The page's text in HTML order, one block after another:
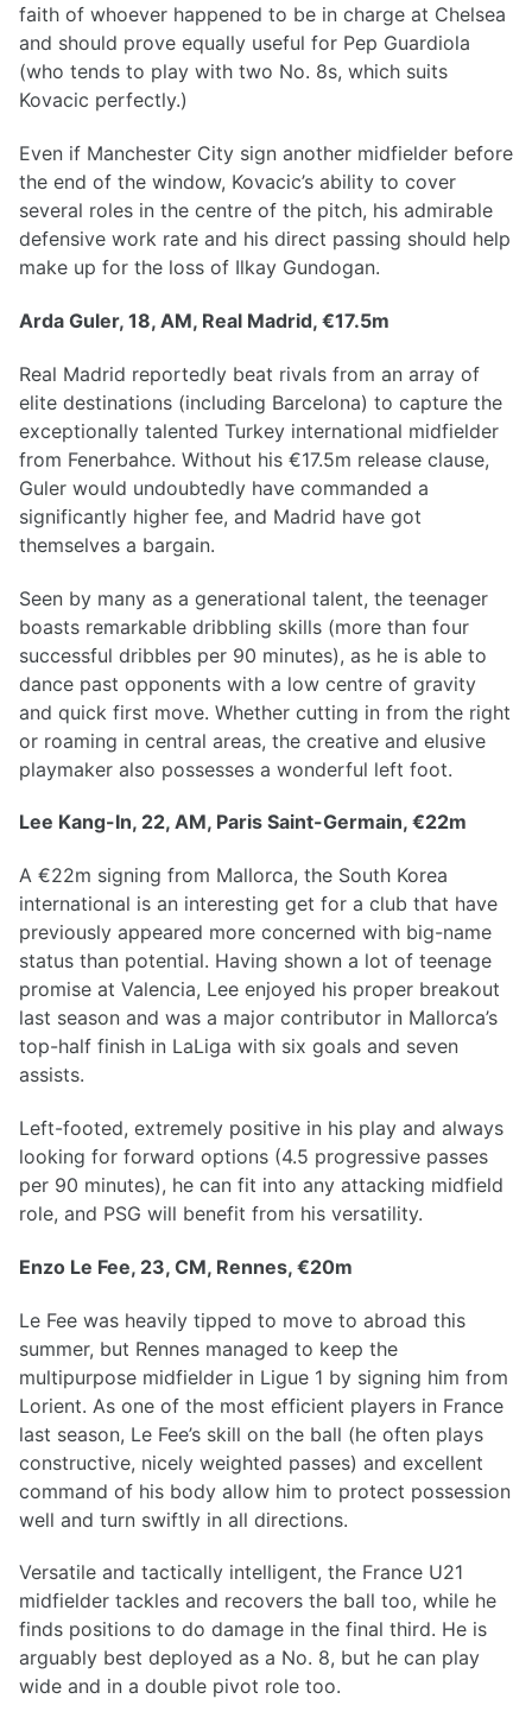
faith of whoever happened to be in charge at Chelsea
and should prove equally useful for Pep Guardiola
(who tends to play with two No. 8s, which suits
Kovacic perfectly.)
Even if Manchester City sign another midfielder before
the end of the window, Kovacic’s ability to cover
several roles in the centre of the pitch, his admirable
defensive work rate and his direct passing should help
make up for the loss of Ilkay Gundogan.
Arda Guler, 18, AM, Real Madrid, €17.5m
Real Madrid reportedly beat rivals from an array of
elite destinations (including Barcelona) to capture the
exceptionally talented Turkey international midfielder
from Fenerbahce. Without his €17.5m release clause,
Guler would undoubtedly have commanded a
significantly higher fee, and Madrid have got
themselves a bargain.
Seen by many as a generational talent, the teenager
boasts remarkable dribbling skills (more than four
successful dribbles per 90 minutes), as he is able to
dance past opponents with a low centre of gravity
and quick first move. Whether cutting in from the right
or roaming in central areas, the creative and elusive
playmaker also possesses a wonderful left foot.
Lee Kang-In, 22, AM, Paris Saint-Germain, €22m
A €22m signing from Mallorca, the South Korea
international is an interesting get for a club that have
previously appeared more concerned with big-name
status than potential. Having shown a lot of teenage
promise at Valencia, Lee enjoyed his proper breakout
last season and was a major contributor in Mallorca’s
top-half finish in LaLiga with six goals and seven
assists.
Left-footed, extremely positive in his play and always
looking for forward options (4.5 progressive passes
per 90 minutes), he can fit into any attacking midfield
role, and PSG will benefit from his versatility.
Enzo Le Fee, 23, CM, Rennes, €20m
Le Fee was heavily tipped to move to abroad this
summer, but Rennes managed to keep the
multipurpose midfielder in Ligue 1 by signing him from
Lorient. As one of the most efficient players in France
last season, Le Fee’s skill on the ball (he often plays
constructive, nicely weighted passes) and excellent
command of his body allow him to protect possession
well and turn swiftly in all directions.
Versatile and tactically intelligent, the France U21
midfielder tackles and recovers the ball too, while he
finds positions to do damage in the final third. He is
arguably best deployed as a No. 8, but he can play
wide and in a double pivot role too.